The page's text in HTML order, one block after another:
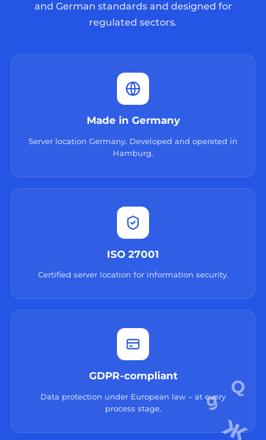
and German standards and designed for
regulated sectors.
Made in Germany
Server location Germany. Developed and operated in
Hamburg.
ISO 27001
Certified server location for information security.
GDPR-compliant
Data protection under European law – at every
process stage.